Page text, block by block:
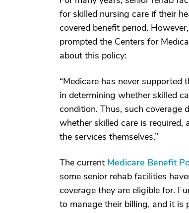
for skilled nursing care if their
covered benefit period.
prompted the Centers for
about this policy:
“Medicare has never supported
in determining whether skilled
condition. Thus, such coverage
whether skilled care is
the services themselves.”
The current Medicare Benefit
some senior rehab facilities
coverage they are eligible for.
to manage their billing, and it is